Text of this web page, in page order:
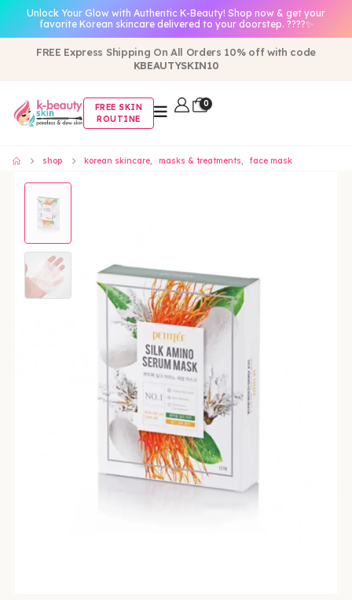
Unlock Your Glow with Authentic K-Beauty! Shop now & get your
favorite Korean skincare delivered to your doorstep. ????✨
FREE Express Shipping On All Orders 10% off with code
KBEAUTYSKIN10
FREE SKIN
ROUTINE
0
shop korean skincare, masks & treatments, face mask